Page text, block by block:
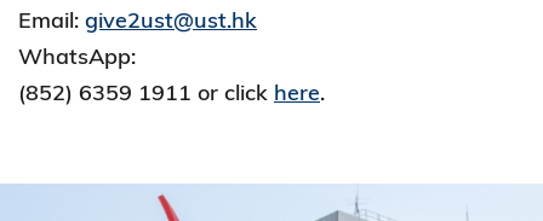
Email: give2ust@ust.hk
WhatsApp:
(852) 6359 1911 or click here.